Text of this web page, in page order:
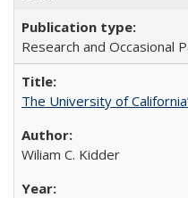
Research and Occasional
The University of
Wiliam C. Kidder